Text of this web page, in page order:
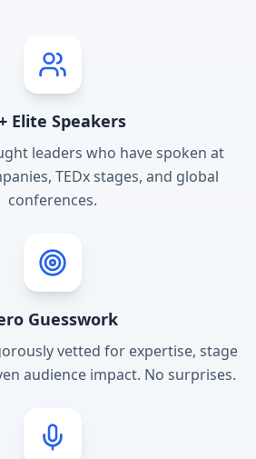
Elite Speakers
leaders who have spoken at
TEDx stages, and global
conferences.
Guesswork
vetted for expertise, stage
audience impact. No surprises.